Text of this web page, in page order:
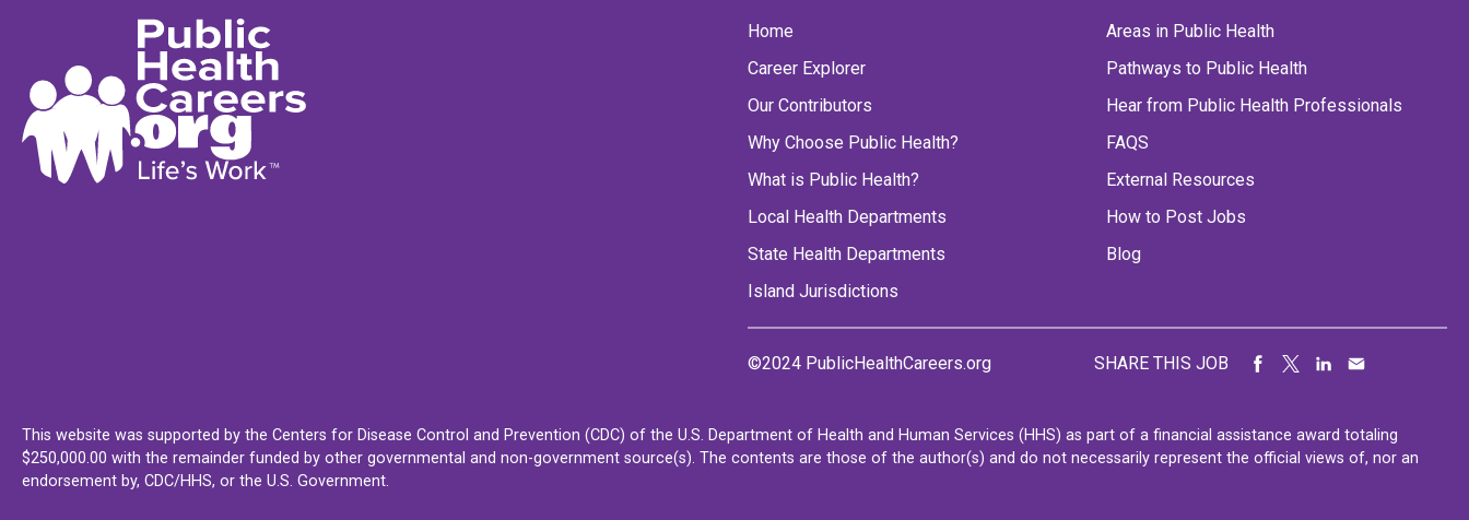
Home
Career Explorer
Our Contributors
Why Choose Public Health?
What is Public Health?
Local Health Departments
State Health Departments
Island Jurisdictions
Areas in Public Health
Pathways to Public Health
Hear from Public Health Professionals
FAQS
External Resources
How to Post Jobs
Blog
©2024 PublicHealthCareers.org SHARE THIS JOB
This website was supported by the Centers for Disease Control and Prevention (CDC) of the U.S. Department of Health and Human Services (HHS) as part of a financial assistance award totaling
$250,000.00 with the remainder funded by other governmental and non-government source(s). The contents are those of the author(s) and do not necessarily represent the official views of, nor an
endorsement by, CDC/HHS, or the U.S. Government.